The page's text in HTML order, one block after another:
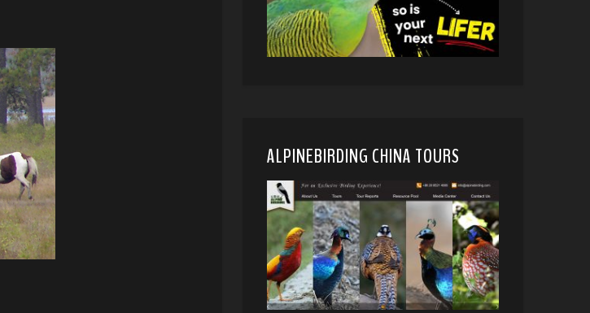
ALPINEBIRDING CHINA TOURS